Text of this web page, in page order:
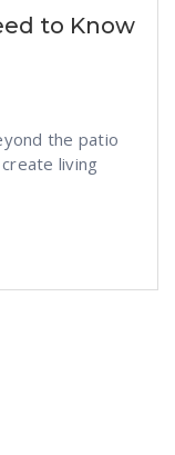
to Know
the patio
living